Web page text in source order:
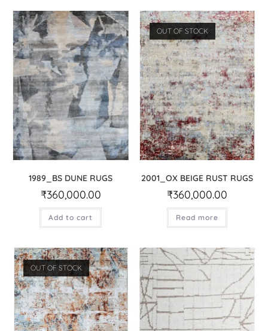
1989_BS DUNE RUGS
₹360,000.00
Add to cart
OUT OF STOCK
2001_OX BEIGE RUST RUGS
₹360,000.00
Read more
OUT OF STOCK